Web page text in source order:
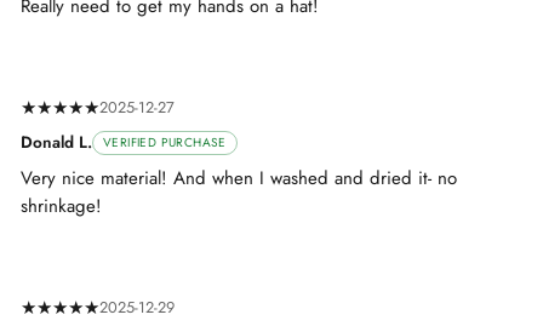
Really need to get my hands on a hat!
★★★★★2025-12-27
Donald L. VERIFIED PURCHASE
Very nice material! And when I washed and dried it- no
shrinkage!
★★★★★2025-12-29